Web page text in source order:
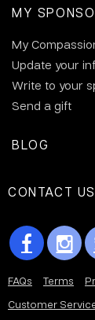
MY
My
Update your
Write to your
Send a gift
BLOG
CONTACT US
FAQs Terms
Customer